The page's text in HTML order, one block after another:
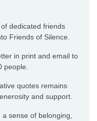
dedicated friends
Friends of Silence.
in print and email to
people.
quotes remains
and support.
sense of belonging,